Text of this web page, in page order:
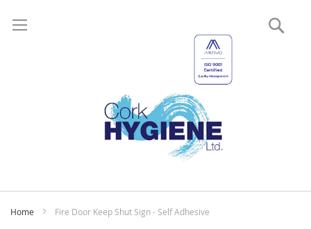
Home Fire Door Keep Shut Sign - Self Adhesive